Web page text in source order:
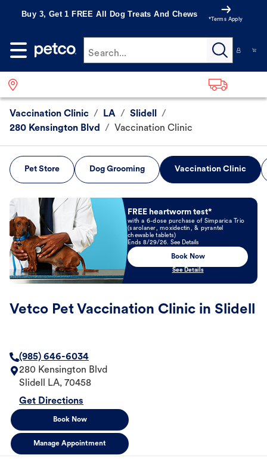
Buy 3, Get 1 FREE All Dog Treats And Chews
*Terms Apply
Search...
Vaccination Clinic / LA / Slidell
/
280 Kensington Blvd
/ Vaccination Clinic
Pet Store Dog Grooming Vaccination Clinic
Book Now
FREE heartworm test*
with a 6-dose purchase of Simparica Trio
(sarolaner, moxidectin, & pyrantel
chewable tablets)
Ends 8/29/26. See Details
Book Now
See Details
Vetco Pet Vaccination Clinic in Slidell
(985) 646-6034
280 Kensington Blvd
Slidell
LA, 70458
Get Directions
Book Now
Manage Appointment